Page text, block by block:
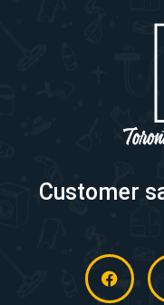
Customer
F
a
c